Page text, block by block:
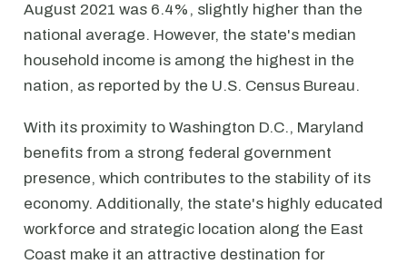
August 2021 was 6.4%, slightly higher than the
national average. However, the state's median
household income is among the highest in the
nation, as reported by the U.S. Census Bureau.
With its proximity to Washington D.C., Maryland
benefits from a strong federal government
presence, which contributes to the stability of its
economy. Additionally, the state's highly educated
workforce and strategic location along the East
Coast make it an attractive destination for